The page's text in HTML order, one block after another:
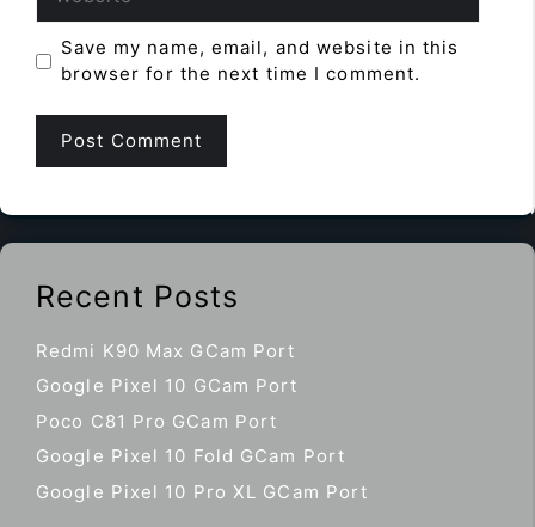
Save my name, email, and website in this
browser for the next time I comment.
Recent Posts
Redmi K90 Max GCam Port
Google Pixel 10 GCam Port
Poco C81 Pro GCam Port
Google Pixel 10 Fold GCam Port
Google Pixel 10 Pro XL GCam Port